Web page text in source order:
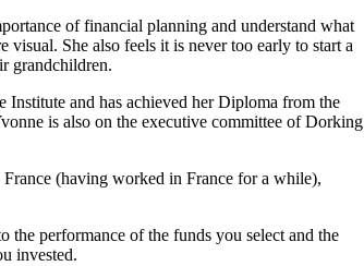
of financial planning and understand what
She also feels it is never too early to start a
grandchildren.
Institute and has achieved her Diploma from the
is also on the executive committee of Dorking
(having worked in France for a while),
the performance of the funds you select and the
invested.